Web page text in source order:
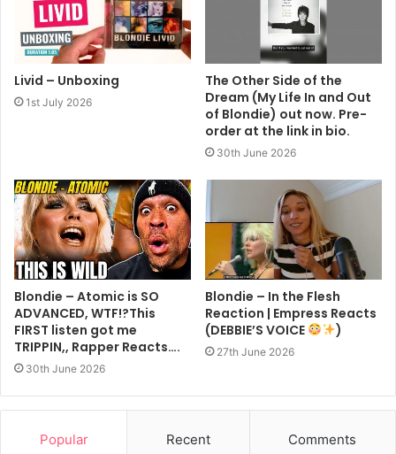
Livid – Unboxing
1st July 2026
The Other Side of the
Dream (My Life In and Out
of Blondie) out now. Pre-
order at the link in bio.
30th June 2026
Blondie – Atomic is SO
ADVANCED, WTF!?This
FIRST listen got me
TRIPPIN,, Rapper Reacts….
30th June 2026
Blondie – In the Flesh
Reaction | Empress Reacts
(DEBBIE’S VOICE
)
27th June 2026
Popular Recent Comments